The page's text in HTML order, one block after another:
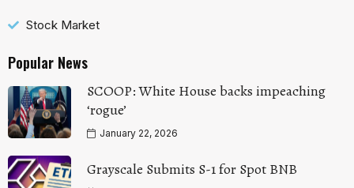
Stock Market
Popular News
SCOOP: White House backs impeaching
‘rogue’
January 22, 2026
Grayscale Submits S-1 for Spot BNB